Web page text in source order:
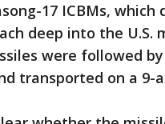
17 ICBMs,
deep into the U.S.
were followed
transported on a 9-